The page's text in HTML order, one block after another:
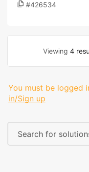
#426534
Viewing 4
You must be logged
in/Sign up